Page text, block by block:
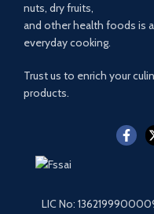
nuts, dry fruits,
and other health foods is
everyday cooking.
Trust us to enrich your
products.
LIC No: